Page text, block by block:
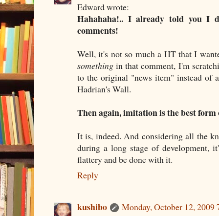
Edward wrote:
Hahahaha!.. I already told you I
comments!
Well, it's not so much a HT that I
something in that comment, I'm
to the original "news item" instead of
Hadrian's Wall.
Then again, imitation is the best
It is, indeed. And considering all the
during a long stage of development,
flattery and be done with it.
Reply
kushibo
Monday, October 12, 2009